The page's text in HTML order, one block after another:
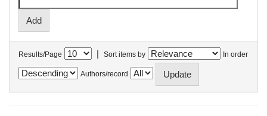
Results/Page | Sort items by In order
Authors/record